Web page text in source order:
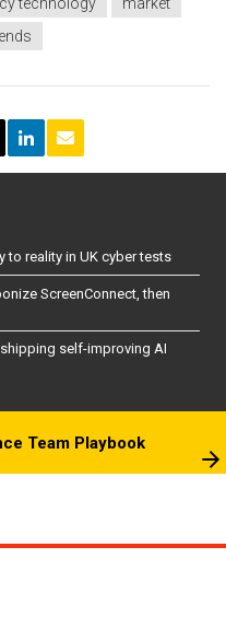
to reality in UK cyber tests
ScreenConnect, then
self-improving AI
Team Playbook